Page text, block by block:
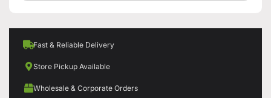
Fast & Reliable Delivery
Store Pickup Available
Wholesale & Corporate Orders